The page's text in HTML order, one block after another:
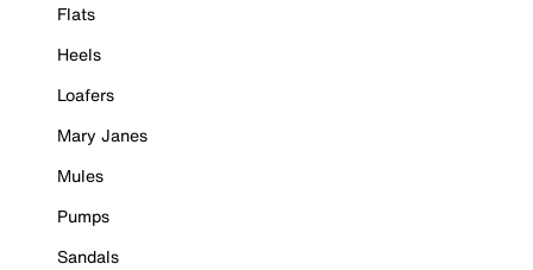
Flats
Heels
Loafers
Mary Janes
Mules
Pumps
Sandals